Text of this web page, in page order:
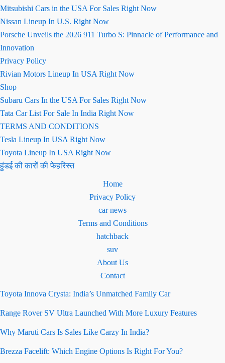
Mitsubishi Cars in the USA For Sales Right Now
Nissan Lineup In U.S. Right Now
Porsche Unveils the 2026 911 Turbo S: Pinnacle of Performance and
Innovation
Privacy Policy
Rivian Motors Lineup In USA Right Now
Shop
Subaru Cars In the USA For Sales Right Now
Tata Car List For Sale In India Right Now
TERMS AND CONDITIONS
Tesla Lineup In USA Right Now
Toyota Lineup In USA Right Now
हुंडई की कारों की फेहरिस्त
Home
Privacy Policy
car news
Terms and Conditions
hatchback
suv
About Us
Contact
Toyota Innova Crysta: India’s Unmatched Family Car
Range Rover SV Ultra Launched With More Luxury Features
Why Maruti Cars Is Sales Like Carzy In India?
Brezza Facelift: Which Engine Options Is Right For You?